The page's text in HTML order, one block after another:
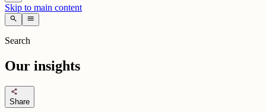
Skip to main content
search menu
Search
Our insights
share
Share